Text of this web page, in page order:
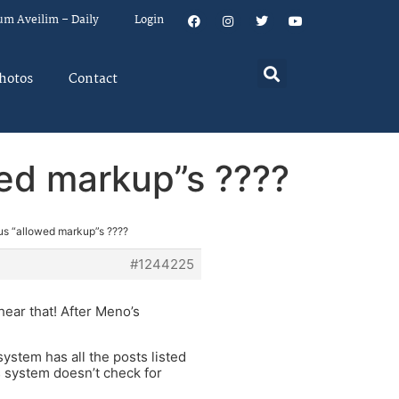
Aveilim – Daily Login
Contact
markup”s ????
“allowed markup”s ????
#1244225
that! After Meno’s
has all the posts listed
doesn’t check for